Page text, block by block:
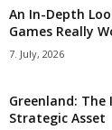
An In-Depth
Games Really
7. July, 2026
Greenland: The
Strategic Asset